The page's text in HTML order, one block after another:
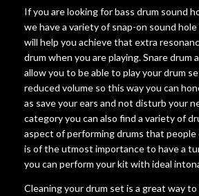
If you are looking for bass drum sound
we have a variety of snap-on sound
will help you achieve that extra
drum when you are playing. Snare drum
allow you to be able to play your drum
reduced volume so this way you can
as save your ears and not disturb your
category you can also find a variety of
aspect of performing drums that
is of the utmost importance to have a
you can perform your kit with ideal
Cleaning your drum set is a great way